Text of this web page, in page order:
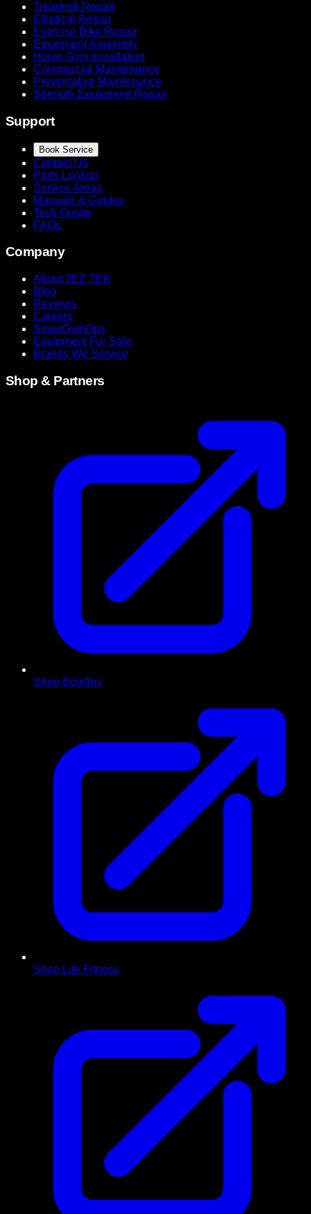
Treadmill Repair
Elliptical Repair
Exercise Bike Repair
Equipment Assembly
Home Gym Installation
Commercial Maintenance
Preventative Maintenance
Strength Equipment Repair
Support
Book Service
Contact Us
Parts Lookup
Service Areas
Manuals & Guides
Tech Onsite
FAQs
Company
About 2EZ TEK
Blog
Reviews
Careers
SmartGymOps
Equipment For Sale
Brands We Service
Shop & Partners
Shop Bowflex
Shop Life Fitness